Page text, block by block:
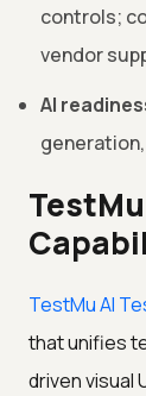
controls;
vendor
AI
TestMu AI
that unifies
driven visual